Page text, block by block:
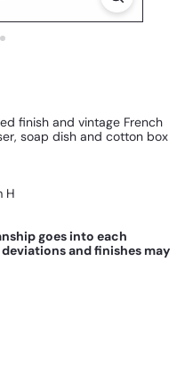
finish and vintage French
soap dish and cotton box
H
goes into each
and finishes may